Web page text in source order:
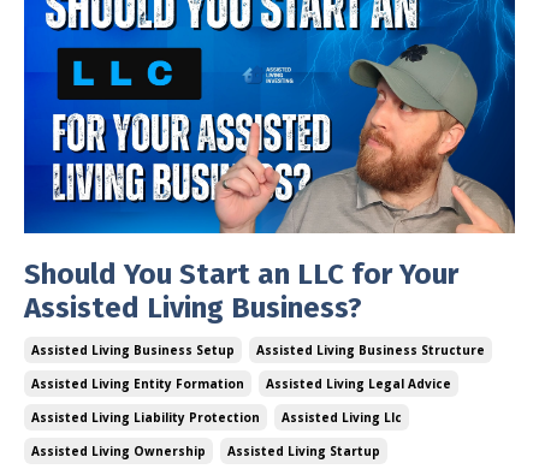
Should You Start an LLC for Your
Assisted Living Business?
Assisted Living Business Setup
Assisted Living Business Structure
Assisted Living Entity Formation
Assisted Living Legal Advice
Assisted Living Liability Protection
Assisted Living Llc
Assisted Living Ownership
Assisted Living Startup